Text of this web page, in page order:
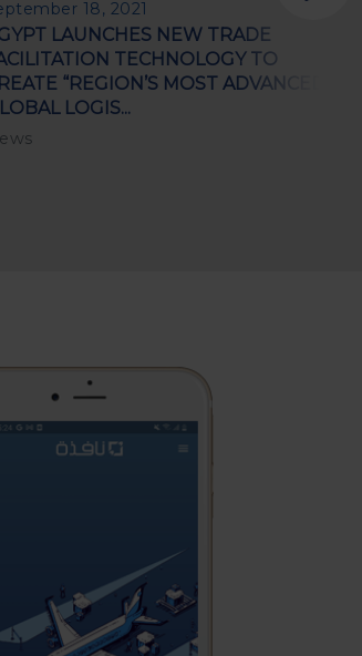
18, 2021
LAUNCHES NEW TRADE
TECHNOLOGY TO
“REGION’S MOST ADVANCED
LOGIS...